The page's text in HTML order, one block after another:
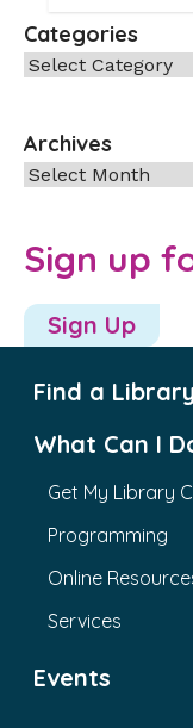
Categories
Categories
Archives
Archives
Sign up
Sign Up
Find a Library
What Can I
Get My Library
Programming
Online
Services
Events